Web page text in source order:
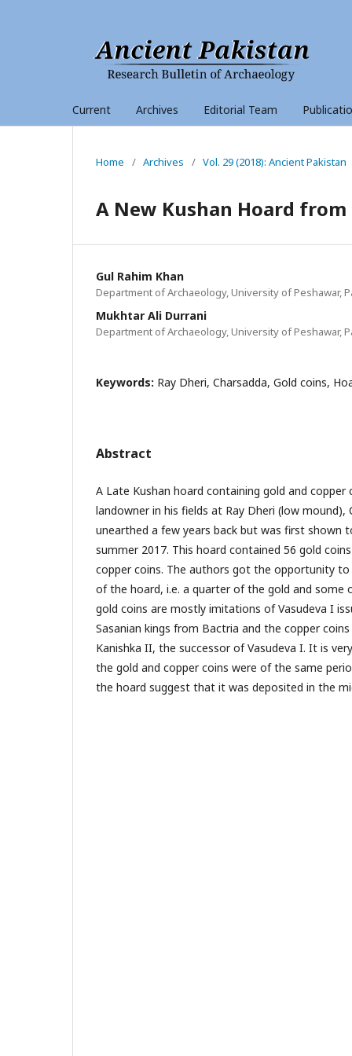
Current Archives Editorial Team
Home / Archives / Vol. 29 (2018): Ancient Pakistan
A New Kushan Hoard from
Gul Rahim Khan
Department of Archaeology, University of Peshawar,
Mukhtar Ali Durrani
Department of Archaeology, University of Peshawar,
Keywords: Ray Dheri, Charsadda, Gold coins,
Abstract
A Late Kushan hoard containing gold and copper
landowner in his fields at Ray Dheri (low mound),
unearthed a few years back but was first shown
summer 2017. This hoard contained 56 gold
copper coins. The authors got the opportunity
of the hoard, i.e. a quarter of the gold and some
gold coins are mostly imitations of Vasudeva I
Sasanian kings from Bactria and the copper
Kanishka II, the successor of Vasudeva I. It is
the gold and copper coins were of the same
the hoard suggest that it was deposited in the